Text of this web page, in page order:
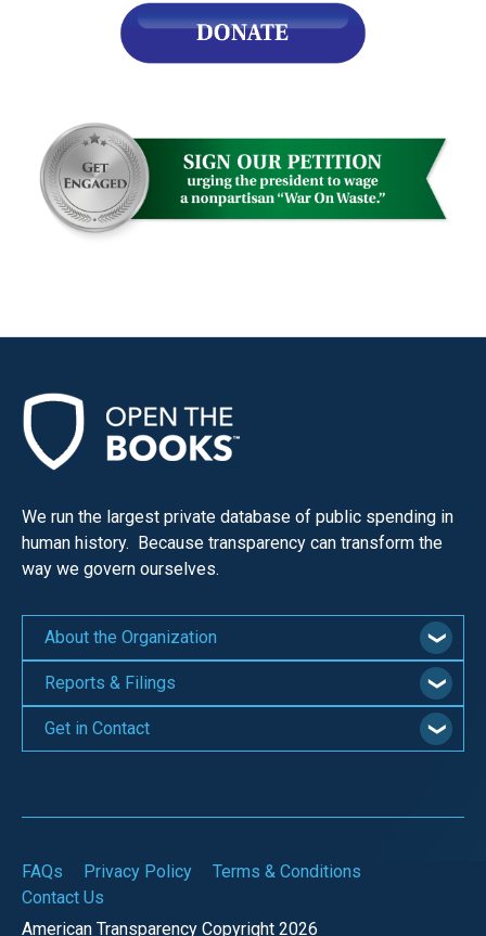
We run the largest private database of public spending in
human history. Because transparency can transform the
way we govern ourselves.
About the Organization
Reports & Filings
Get in Contact
American Transparency Copyright 2026
FAQs Privacy Policy
Terms & Conditions
Contact Us